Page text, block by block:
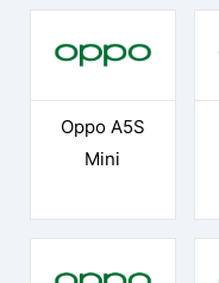
Oppo A5S
Mini